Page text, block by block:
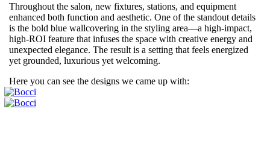
Throughout the salon, new fixtures, stations, and equipment
enhanced both function and aesthetic. One of the standout details
is the bold blue wallcovering in the styling area—a high-impact,
high-ROI feature that infuses the space with creative energy and
unexpected elegance. The result is a setting that feels energized
yet grounded, luxurious yet welcoming.
Here you can see the designs we came up with: